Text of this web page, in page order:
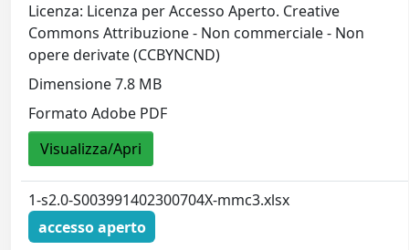
Licenza: Licenza per Accesso Aperto. Creative
Commons Attribuzione - Non commerciale - Non
opere derivate (CCBYNCND)
Dimensione 7.8 MB
Formato Adobe PDF
Visualizza/Apri
1-s2.0-S003991402300704X-mmc3.xlsx
accesso aperto